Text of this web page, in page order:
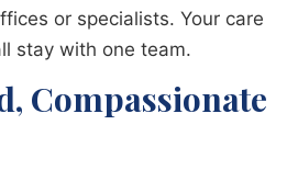
or specialists. Your care
stay with one team.
Compassionate